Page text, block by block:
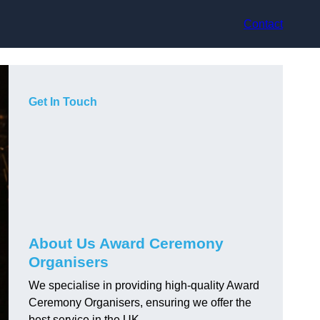
Contact
Get In Touch
About Us Award Ceremony
Organisers
We specialise in providing high-quality Award
Ceremony Organisers, ensuring we offer the